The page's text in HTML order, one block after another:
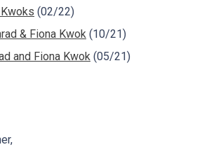
(02/22)
& Fiona Kwok (10/21)
and Fiona Kwok (05/21)